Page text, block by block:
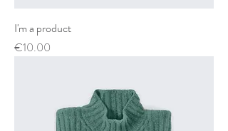
I'm a product
Price
€10.00